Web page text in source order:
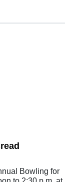
Bowling for